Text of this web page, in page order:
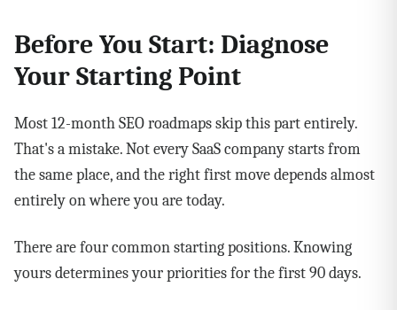
Before You Start: Diagnose
Your Starting Point
Most 12-month SEO roadmaps skip this part entirely.
That's a mistake. Not every SaaS company starts from
the same place, and the right first move depends almost
entirely on where you are today.
There are four common starting positions. Knowing
yours determines your priorities for the first 90 days.